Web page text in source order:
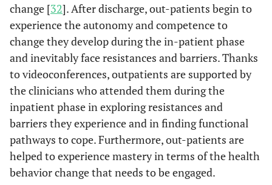
change [32]. After discharge, out-patients begin to
experience the autonomy and competence to
change they develop during the in-patient phase
and inevitably face resistances and barriers. Thanks
to videoconferences, outpatients are supported by
the clinicians who attended them during the
inpatient phase in exploring resistances and
barriers they experience and in finding functional
pathways to cope. Furthermore, out-patients are
helped to experience mastery in terms of the health
behavior change that needs to be engaged.